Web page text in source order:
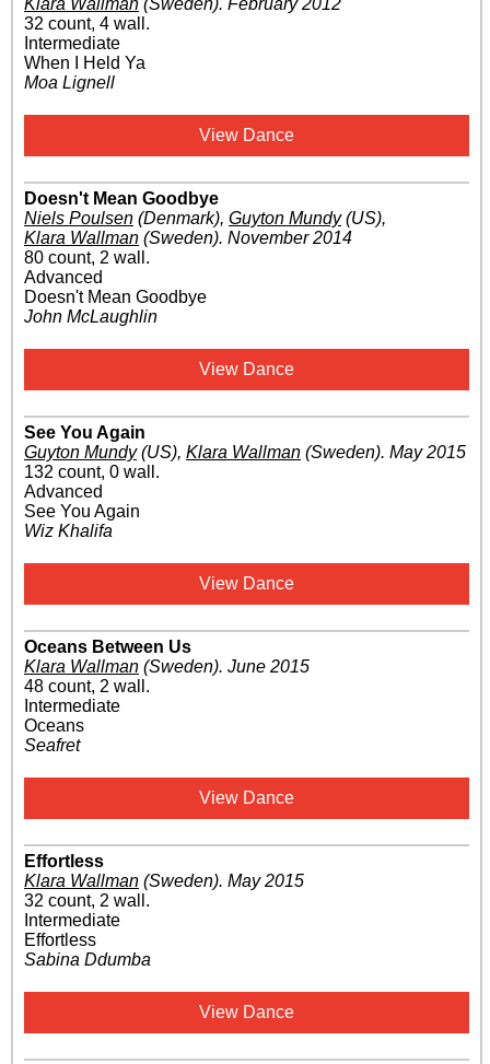
32 count, 4 wall.
Intermediate
When I Held Ya
Moa Lignell
View Dance
Doesn't Mean Goodbye
Niels Poulsen (Denmark), Guyton Mundy(US),
Klara Wallman (Sweden). November 2014
80 count, 2 wall.
Advanced
Doesn't Mean Goodbye
John McLaughlin
View Dance
See You Again
Guyton Mundy(US), Klara Wallman (Sweden). May 2015
132 count, 0 wall.
Advanced
See You Again
Wiz Khalifa
View Dance
Oceans Between Us
Klara Wallman (Sweden). June 2015
48 count, 2 wall.
Intermediate
Oceans
Seafret
View Dance
Effortless
Klara Wallman (Sweden). May 2015
32 count, 2 wall.
Intermediate
Effortless
Sabina Ddumba
View Dance